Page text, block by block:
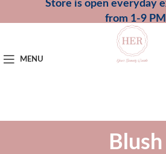
Store is open everyday
from 1-9 PM
MENU
Blush